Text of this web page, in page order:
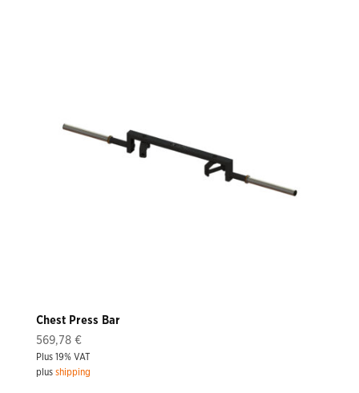
Chest Press Bar
569,78 €
Plus 19% VAT
plus shipping